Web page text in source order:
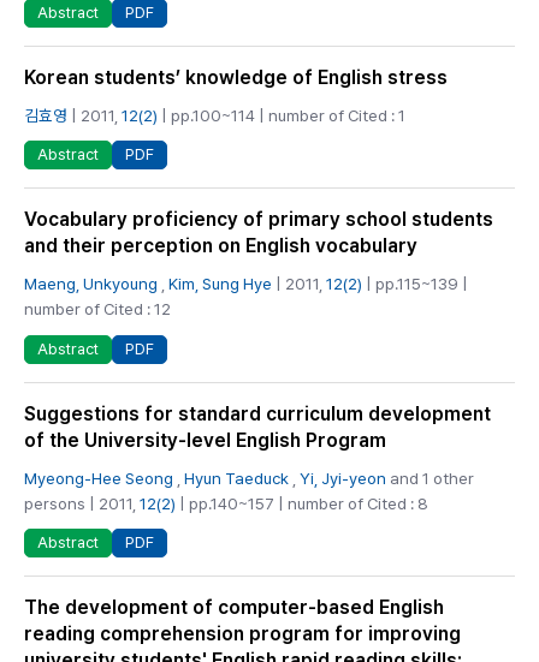
Abstract PDF
Korean students’ knowledge of English stress
김효영 | 2011, 12(2) | pp.100~114 | number of Cited : 1
Abstract PDF
Vocabulary proficiency of primary school students
and their perception on English vocabulary
Maeng, Unkyoung Kim, Sung Hye | 2011, 12(2) | pp.115~139 |
number of Cited : 12
Abstract PDF
Suggestions for standard curriculum development
of the University-level English Program
Myeong-Hee Seong Hyun Taeduck Yi, Jyi-yeon and 1 other
persons | 2011, 12(2) | pp.140~157 | number of Cited : 8
Abstract PDF
The development of computer-based English
reading comprehension program for improving